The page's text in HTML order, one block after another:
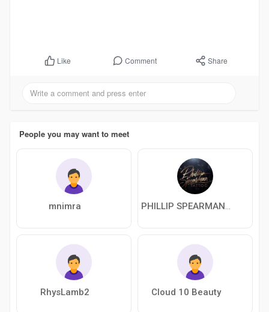
Like Comment Share
People you may want to meet
mnimra
RhysLamb2 Cloud 10 Beauty